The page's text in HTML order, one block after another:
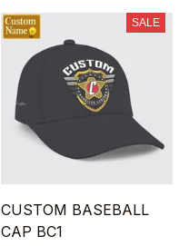
SALE
CUSTOM BASEBALL
CAP BC1